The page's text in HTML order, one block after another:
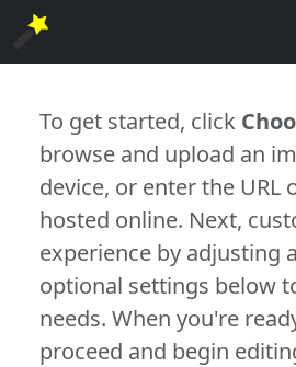
To get started, click
browse and upload an
device, or enter the URL
hosted online. Next,
experience by adjusting
optional settings below
needs. When you're
proceed and begin